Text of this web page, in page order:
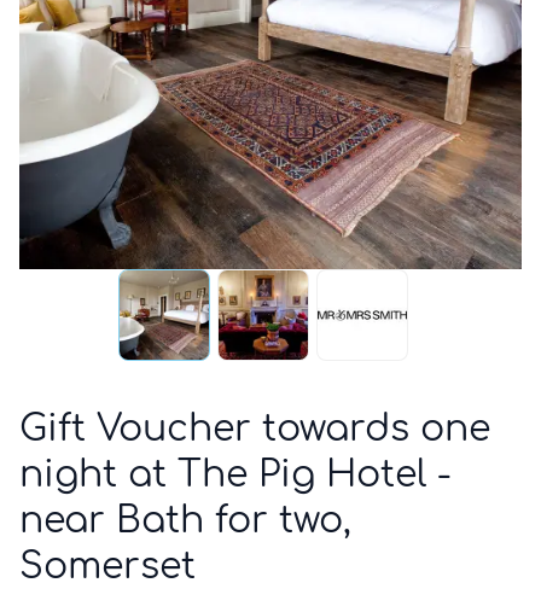
Gift Voucher towards one
night at The Pig Hotel -
near Bath for two,
Somerset